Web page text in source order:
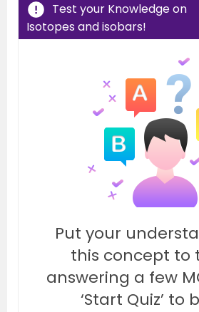
Test your Knowledge on
Isotopes and isobars!
Put your
this concept to
answering a few
‘Start Quiz’ to